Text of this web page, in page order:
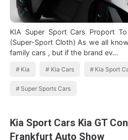
KIA Super Sport Cars Proport
(Super-Sport Cloth) As we all know KIA is more into
family cars , but if the brand ev…
Kia Kia Cars Kia Sport
Super Sports Cars
Kia Sport Cars Kia GT
Frankfurt Auto Show